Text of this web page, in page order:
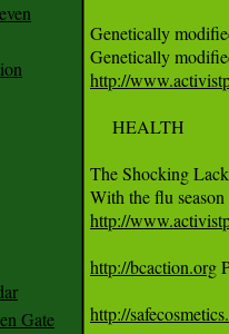
Gate
Genetically
http://
     HEALTH
The Shocking
http://
http://bcaction.org
http://